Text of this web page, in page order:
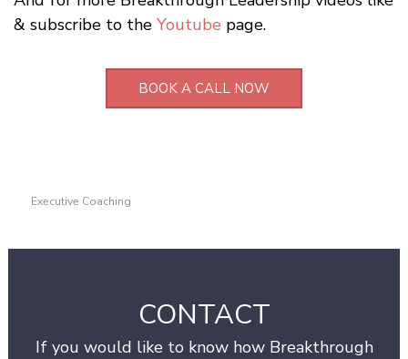
& subscribe to the Youtube page.
BOOK A CALL NOW
Executive Coaching
CONTACT
If you would like to know how Breakthrough